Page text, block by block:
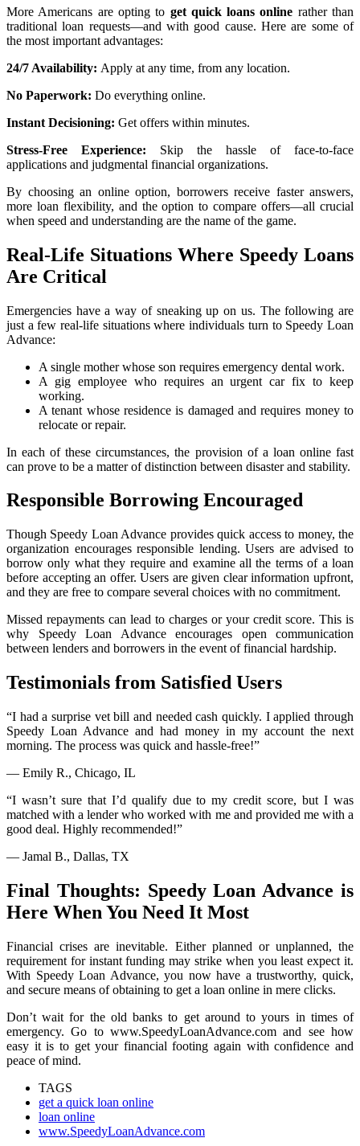
More Americans are opting to get quick loans online rather than
traditional loan requests—and with good cause. Here are some of
the most important advantages:
24/7 Availability: Apply at any time, from any location.
No Paperwork: Do everything online.
Instant Decisioning: Get offers within minutes.
Stress-Free Experience: Skip the hassle of face-to-face
applications and judgmental financial organizations.
By choosing an online option, borrowers receive faster answers,
more loan flexibility, and the option to compare offers—all crucial
when speed and understanding are the name of the game.
Real-Life Situations Where Speedy Loans
Are Critical
Emergencies have a way of sneaking up on us. The following are
just a few real-life situations where individuals turn to Speedy Loan
Advance:
A single mother whose son requires emergency dental work.
A gig employee who requires an urgent car fix to keep
working.
A tenant whose residence is damaged and requires money to
relocate or repair.
In each of these circumstances, the provision of a loan online fast
can prove to be a matter of distinction between disaster and stability.
Responsible Borrowing Encouraged
Though Speedy Loan Advance provides quick access to money, the
organization encourages responsible lending. Users are advised to
borrow only what they require and examine all the terms of a loan
before accepting an offer. Users are given clear information upfront,
and they are free to compare several choices with no commitment.
Missed repayments can lead to charges or your credit score. This is
why Speedy Loan Advance encourages open communication
between lenders and borrowers in the event of financial hardship.
Testimonials from Satisfied Users
“I had a surprise vet bill and needed cash quickly. I applied through
Speedy Loan Advance and had money in my account the next
morning. The process was quick and hassle-free!”
— Emily R., Chicago, IL
“I wasn’t sure that I’d qualify due to my credit score, but I was
matched with a lender who worked with me and provided me with a
good deal. Highly recommended!”
— Jamal B., Dallas, TX
Final Thoughts: Speedy Loan Advance is
Here When You Need It Most
Financial crises are inevitable. Either planned or unplanned, the
requirement for instant funding may strike when you least expect it.
With Speedy Loan Advance, you now have a trustworthy, quick,
and secure means of obtaining to get a loan online in mere clicks.
Don’t wait for the old banks to get around to yours in times of
emergency. Go to www.SpeedyLoanAdvance.com and see how
easy it is to get your financial footing again with confidence and
peace of mind.
TAGS
get a quick loan online
loan online
www.SpeedyLoanAdvance.com